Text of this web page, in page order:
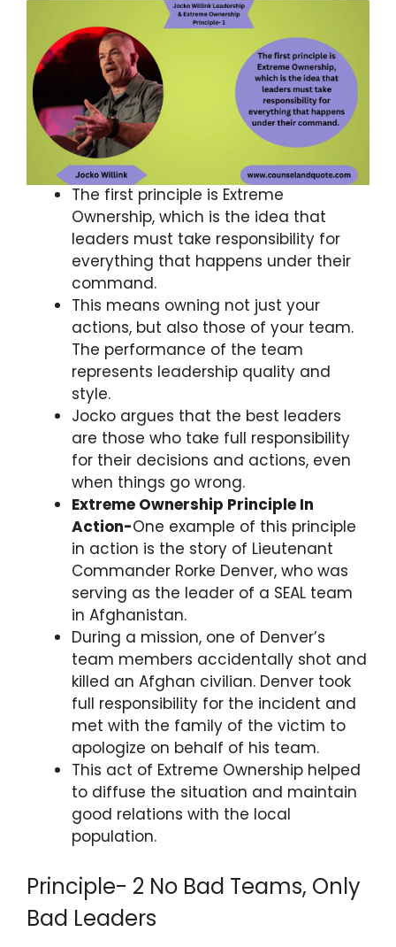
The first principle is Extreme
Ownership, which is the idea that
leaders must take responsibility for
everything that happens under their
command.
This means owning not just your
actions, but also those of your team.
The performance of the team
represents leadership quality and
style.
Jocko argues that the best leaders
are those who take full responsibility
for their decisions and actions, even
when things go wrong.
Extreme Ownership Principle In
Action-One example of this principle
in action is the story of Lieutenant
Commander Rorke Denver, who was
serving as the leader of a SEAL team
in Afghanistan.
During a mission, one of Denver’s
team members accidentally shot and
killed an Afghan civilian. Denver took
full responsibility for the incident and
met with the family of the victim to
apologize on behalf of his team.
This act of Extreme Ownership helped
to diffuse the situation and maintain
good relations with the local
population.
Principle- 2 No Bad Teams, Only
Bad Leaders